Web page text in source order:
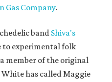
Gas Company.
band Shiva's
experimental folk
member of the original
White has called Maggie